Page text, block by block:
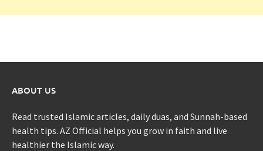
ABOUT US
Read trusted Islamic articles, daily duas, and Sunnah-based
health tips. AZ Official helps you grow in faith and live
healthier the Islamic way.